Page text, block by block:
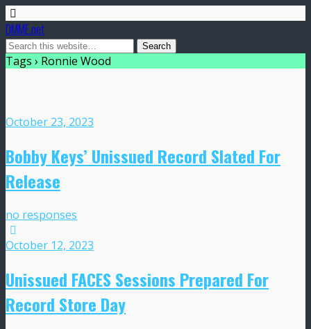
DMME.net
Tags › Ronnie Wood
October 23, 2023
Bobby Keys’ Unissued Record Slated For
Release
no responses
October 12, 2023
Unissued FACES Sessions Prepared For
Record Store Day